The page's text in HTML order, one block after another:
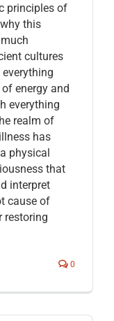
principles of
this
cultures
energy and
everything
realm of
has
physical
that
interpret
cause of
restoring
0